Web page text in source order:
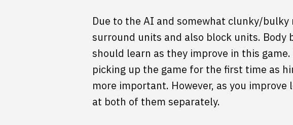
Due to the AI and somewhat clunky/
surround units and also block units.
should learn as they improve in this
picking up the game for the first time as
more important. However, as you
at both of them separately.